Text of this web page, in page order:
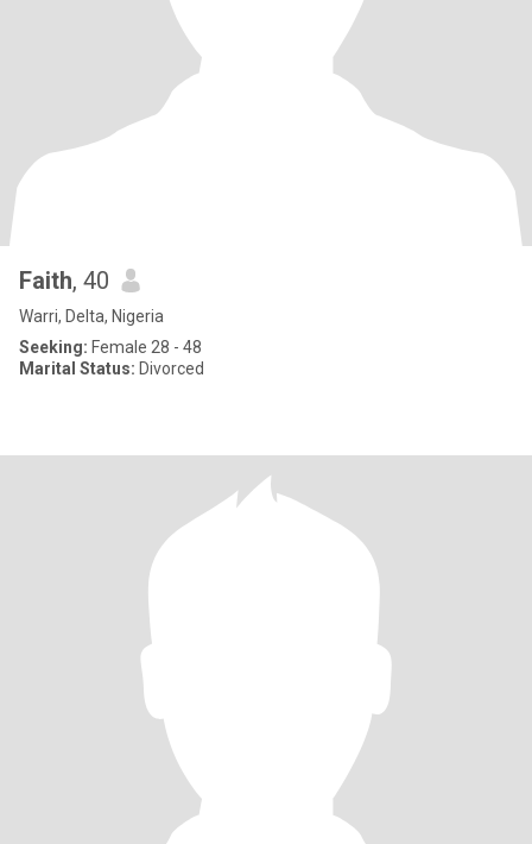
Faith, 40
Warri, Delta, Nigeria
Seeking: Female 28 - 48
Marital Status: Divorced